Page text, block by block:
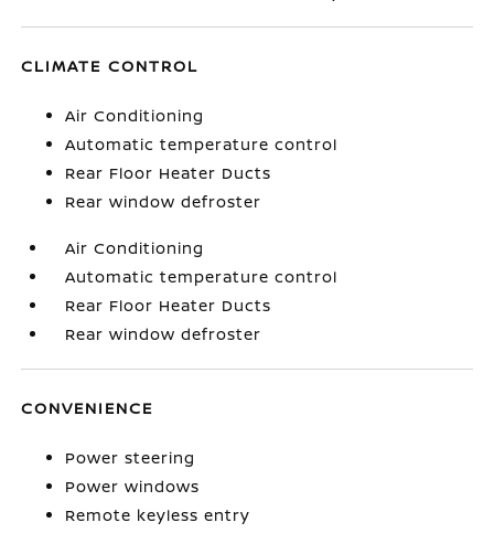
CLIMATE CONTROL
Air Conditioning
Automatic temperature control
Rear Floor Heater Ducts
Rear window defroster
Air Conditioning
Automatic temperature control
Rear Floor Heater Ducts
Rear window defroster
CONVENIENCE
Power steering
Power windows
Remote keyless entry